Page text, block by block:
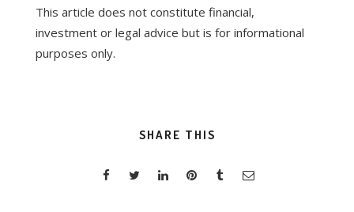
This article does not constitute financial,
investment or legal advice but is for informational
purposes only.
SHARE THIS